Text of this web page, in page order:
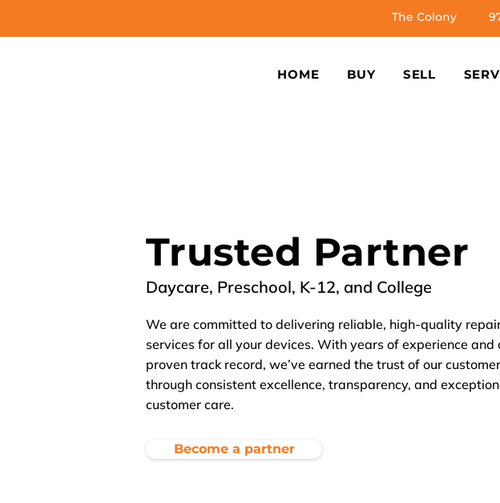
The Colony
HOME BUY SELL
Trusted Partner
We are committed to delivering reliable, high-quality
services for all your devices. With years of experience and
proven track record, we’ve earned the trust of our
through consistent excellence, transparency, and
customer care.
Become a partner
Daycare, Preschool, K-12, and College